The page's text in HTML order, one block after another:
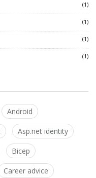
(1)
(1)
(1)
(1)
Android
Asp.net identity
Bicep
Career advice